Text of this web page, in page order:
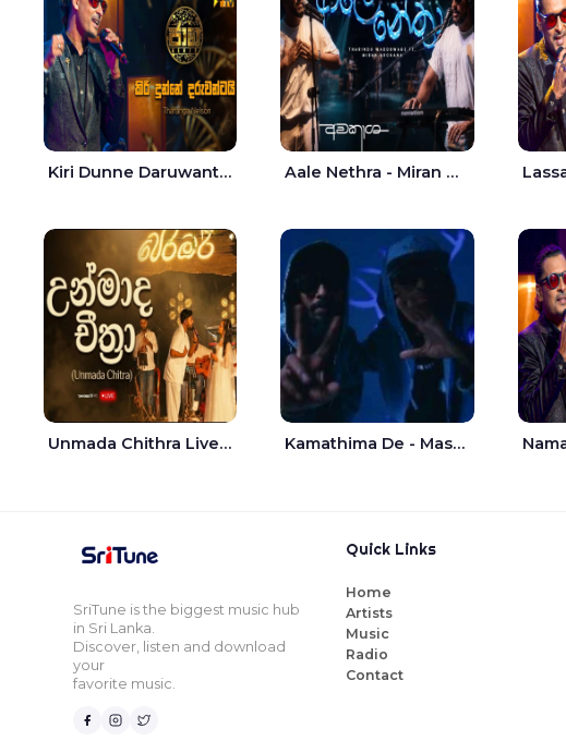
Kiri Dunne Daruwantai Siruren Age Jaana - Tharanga Nelson Aale Nethra - Miran Archana
Unmada Chithra Live - Sahan Chamikara | Nelka Thilini Kamathima De - Master D | Yohan Christiansz
SriTune is the biggest music hub
in Sri Lanka.
Discover, listen and download
your
favorite music.
Quick Links
Home
Artists
Music
Radio
Contact